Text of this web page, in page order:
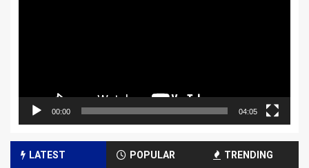
00:00 04:05
LATEST POPULAR TRENDING